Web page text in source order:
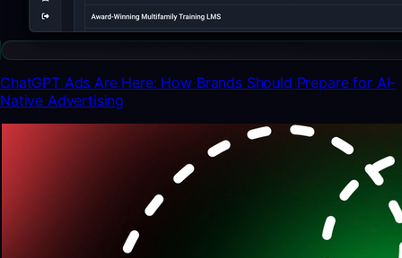
ChatGPT Ads Are Here: How Brands Should Prepare for AI-
Native Advertising